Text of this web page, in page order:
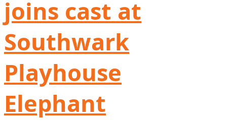
joins cast at
Southwark
Playhouse
Elephant